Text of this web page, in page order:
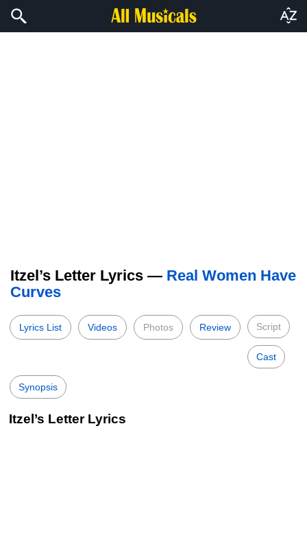
Itzel’s Letter Lyrics — Real Women Have
Curves
Lyrics List Videos Photos Review Script
Cast
Synopsis
Itzel’s Letter Lyrics